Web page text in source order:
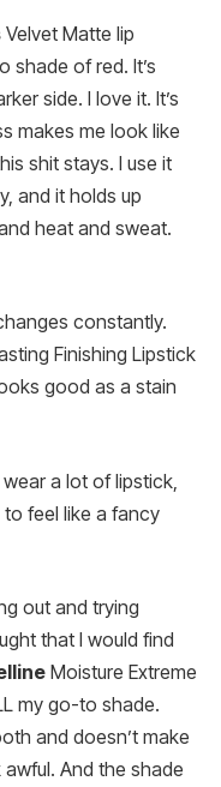
Velvet Matte lip
shade of red. It’s
side. I love it. It’s
makes me look like
shit stays. I use it
and it holds up
heat and sweat.
constantly.
Finishing Lipstick
good as a stain
wear a lot of lipstick,
feel like a fancy
out and trying
that I would find
Moisture Extreme
my go-to shade.
and doesn’t make
And the shade